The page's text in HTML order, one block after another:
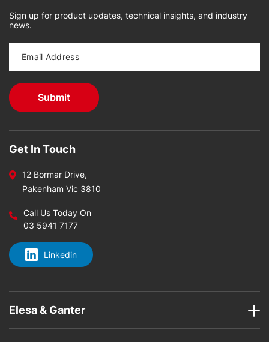
Sign up for product updates, technical insights, and industry
news.
Get In Touch
12 Bormar Drive,
Pakenham Vic 3810
Call Us Today On
03 5941 7177
Linkedin
Elesa & Ganter